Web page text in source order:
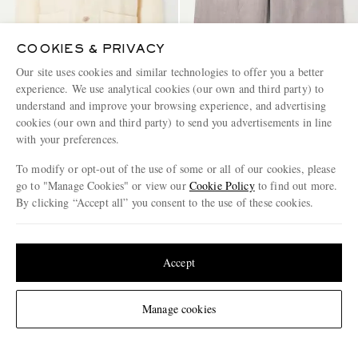
Change Location
HARTFORD
Perry Linen and Cotton-Blend
Woven Jacket
€205
FEDELI
Vico Straight-Leg Linen
€280
COOKIES & PRIVACY
Our site uses cookies and similar technologies to offer you a better
experience. We use analytical cookies (our own and third party) to
understand and improve your browsing experience, and advertising
cookies (our own and third party) to send you advertisements in line
with your preferences.
To modify or opt-out of the use of some or all of our cookies, please
go to "Manage Cookies" or view our Cookie Policyto find out more.
By clicking “Accept all” you consent to the use of these cookies.
Manage cookies
Accept